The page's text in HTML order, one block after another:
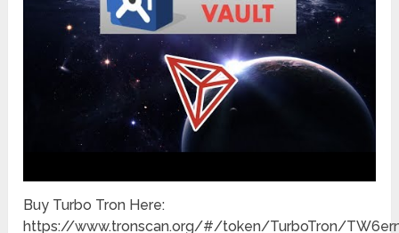
Buy Turbo Tron Here:
https://www.tronscan.org/#/token/TurboTron/